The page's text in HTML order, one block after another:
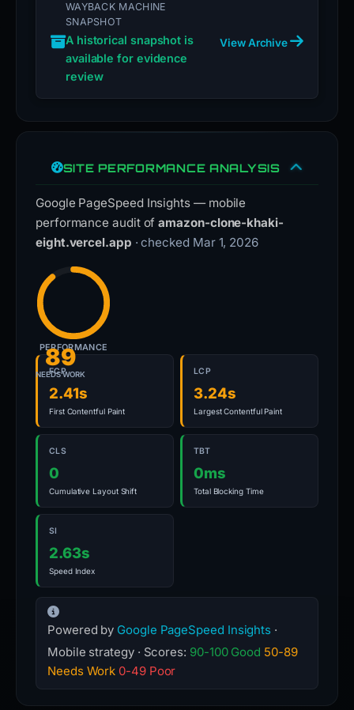
WAYBACK MACHINE
SNAPSHOT
A historical snapshot is
available for evidence
review
View Archive
SITE PERFORMANCE ANALYSIS
Google PageSpeed Insights — mobile
performance audit ofamazon-clone-khaki-
eight.vercel.app · checked Mar 1, 2026
89
NEEDS WORK
PERFORMANCE
FCP
2.41s
First Contentful Paint
LCP
3.24s
Largest Contentful Paint
CLS
0
Cumulative Layout Shift
TBT
0ms
Total Blocking Time
SI
2.63s
Speed Index
Powered by Google PageSpeed Insights ·
Mobile strategy · Scores: 90-100 Good 50-89
Needs Work 0-49 Poor